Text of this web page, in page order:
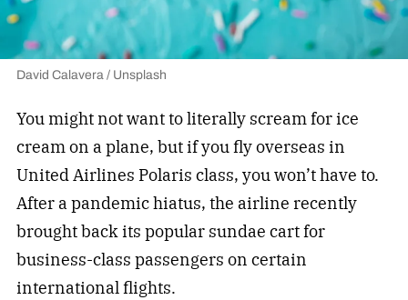
David Calavera / Unsplash
You might not want to literally scream for ice
cream on a plane, but if you fly overseas in
United Airlines Polaris class, you won’t have to.
After a pandemic hiatus, the airline recently
brought back its popular sundae cart for
business-class passengers on certain
international flights.